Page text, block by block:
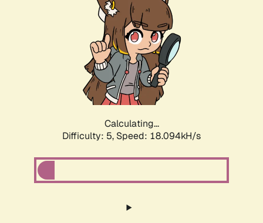
Calculating...
Difficulty: 5, Speed: 18.094kH/s